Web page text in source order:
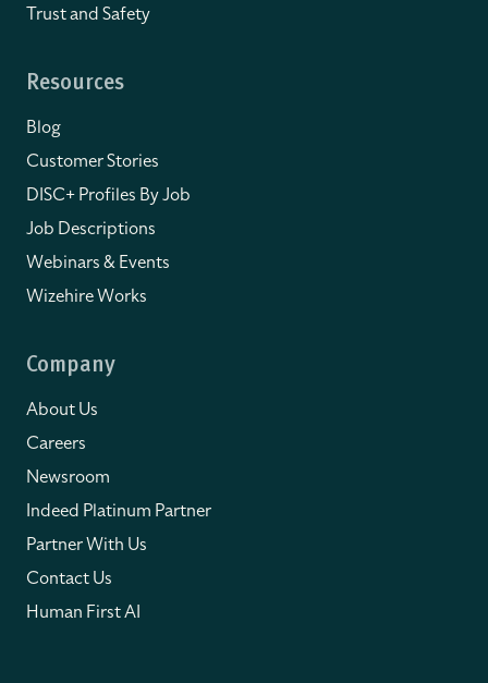
Trust and Safety
Resources
Blog
Customer Stories
DISC+ Profiles By Job
Job Descriptions
Webinars & Events
Wizehire Works
Company
About Us
Careers
Newsroom
Indeed Platinum Partner
Partner With Us
Contact Us
Human First AI